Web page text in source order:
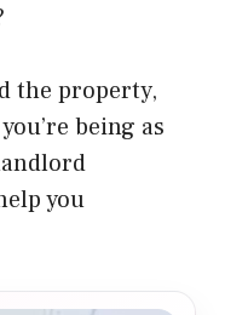
the property,
being as
you